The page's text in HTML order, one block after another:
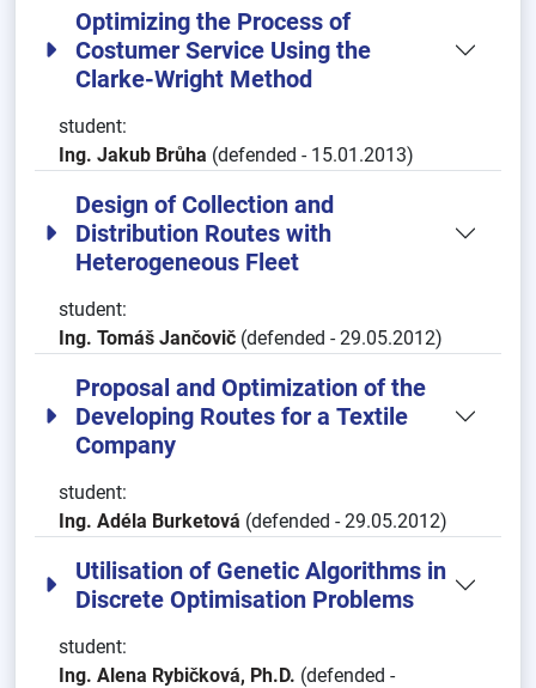
Optimizing the Process of
Costumer Service Using the
Clarke-Wright Method
student:
Ing. Jakub Brůha (defended - 15.01.2013)
Design of Collection and
Distribution Routes with
Heterogeneous Fleet
student:
Ing. Tomáš Jančovič (defended - 29.05.2012)
Proposal and Optimization of the
Developing Routes for a Textile
Company
student:
Ing. Adéla Burketová (defended - 29.05.2012)
Utilisation of Genetic Algorithms in
Discrete Optimisation Problems
student:
Ing. Alena Rybičková, Ph.D. (defended -